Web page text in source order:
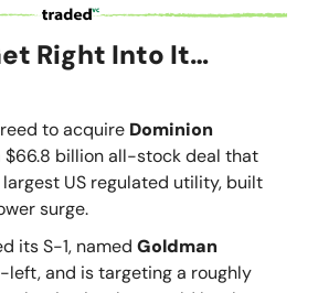
Right Into It…
to acquire Dominion
$66.8 billion all-stock deal that
US regulated utility, built
surge.
its S-1, named Goldman
left, and is targeting a roughly